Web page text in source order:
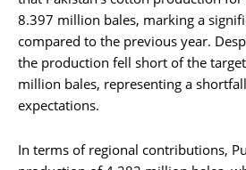
8.397 million bales, marking a
compared to the previous year.
the production fell short of the
million bales, representing a
expectations.
In terms of regional contributions,